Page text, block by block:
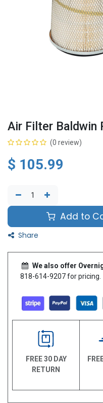
Air Filter Baldwin
(0 review)
$ 105.99
Add to
Share
We also offer
818-614-9207 for pricing.
FREE 30 DAY
RETURN